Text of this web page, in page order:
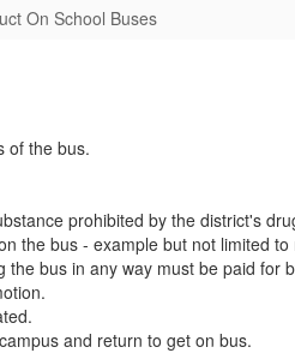
On School Buses
of the bus.
prohibited by the district's
the bus - example but not limited to
bus in any way must be paid for
and return to get on bus.